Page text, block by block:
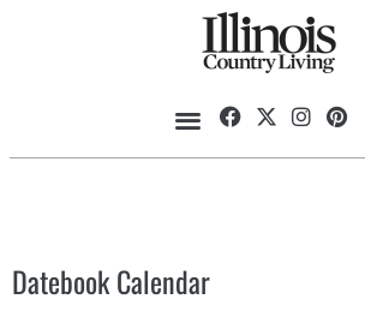
Datebook Calendar